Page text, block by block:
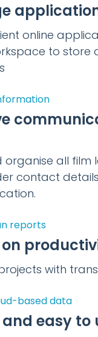
online
to store
organise all film
contact
reports
on
with
based data
easy to